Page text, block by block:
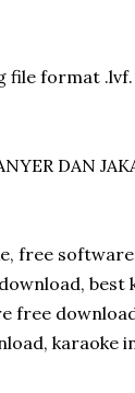
file format
DAN
free
best
free
karaoke